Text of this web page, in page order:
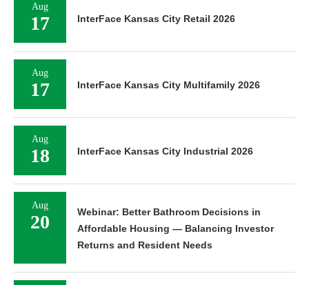
Aug
17 InterFace Kansas City Retail 2026
Aug
17 InterFace Kansas City Multifamily 2026
Aug
18 InterFace Kansas City Industrial 2026
Aug
20
Webinar: Better Bathroom Decisions in
Affordable Housing — Balancing Investor
Returns and Resident Needs